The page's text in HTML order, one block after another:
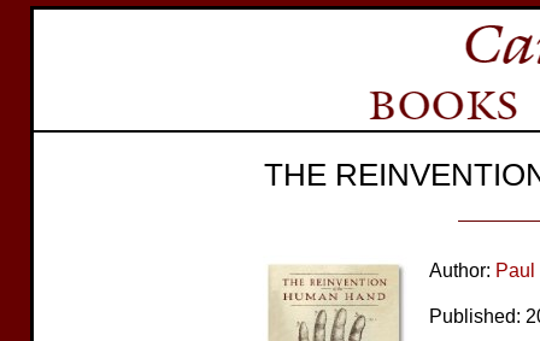
THE
Author: Paul
Published: